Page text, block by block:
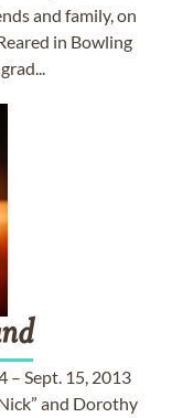
and family, on
in Bowling
– Sept. 15, 2013
and Dorothy